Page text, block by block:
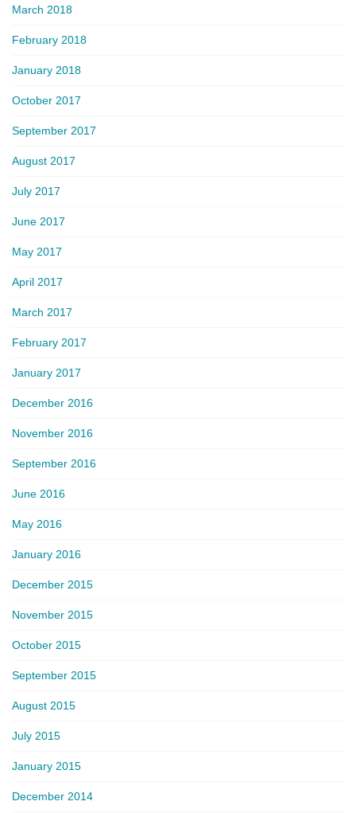
March 2018
February 2018
January 2018
October 2017
September 2017
August 2017
July 2017
June 2017
May 2017
April 2017
March 2017
February 2017
January 2017
December 2016
November 2016
September 2016
June 2016
May 2016
January 2016
December 2015
November 2015
October 2015
September 2015
August 2015
July 2015
January 2015
December 2014